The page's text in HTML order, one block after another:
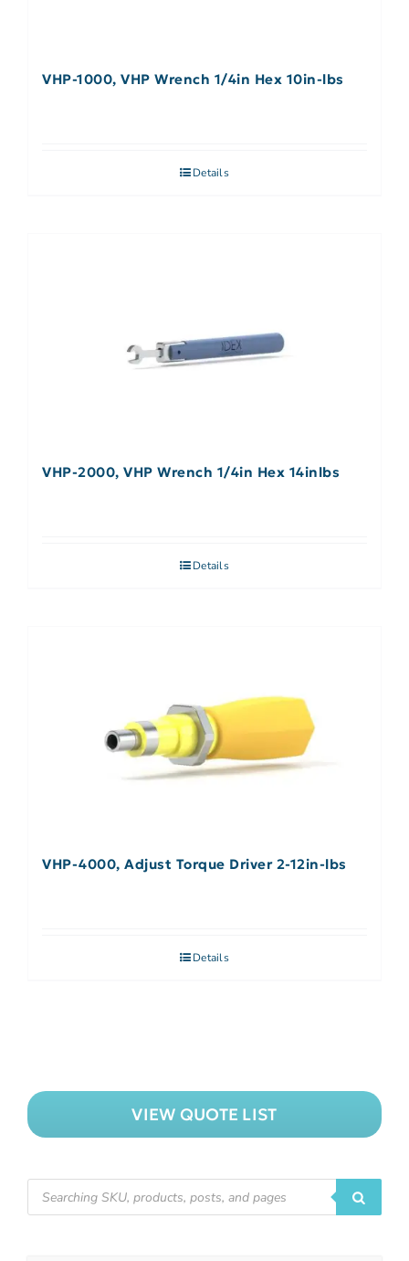
VHP-1000, VHP Wrench 1/4in Hex 10in-lbs
Details
VHP-2000, VHP Wrench 1/4in Hex 14inlbs
Details
VHP-4000, Adjust Torque Driver 2-12in-lbs
Details
VIEW QUOTE LIST